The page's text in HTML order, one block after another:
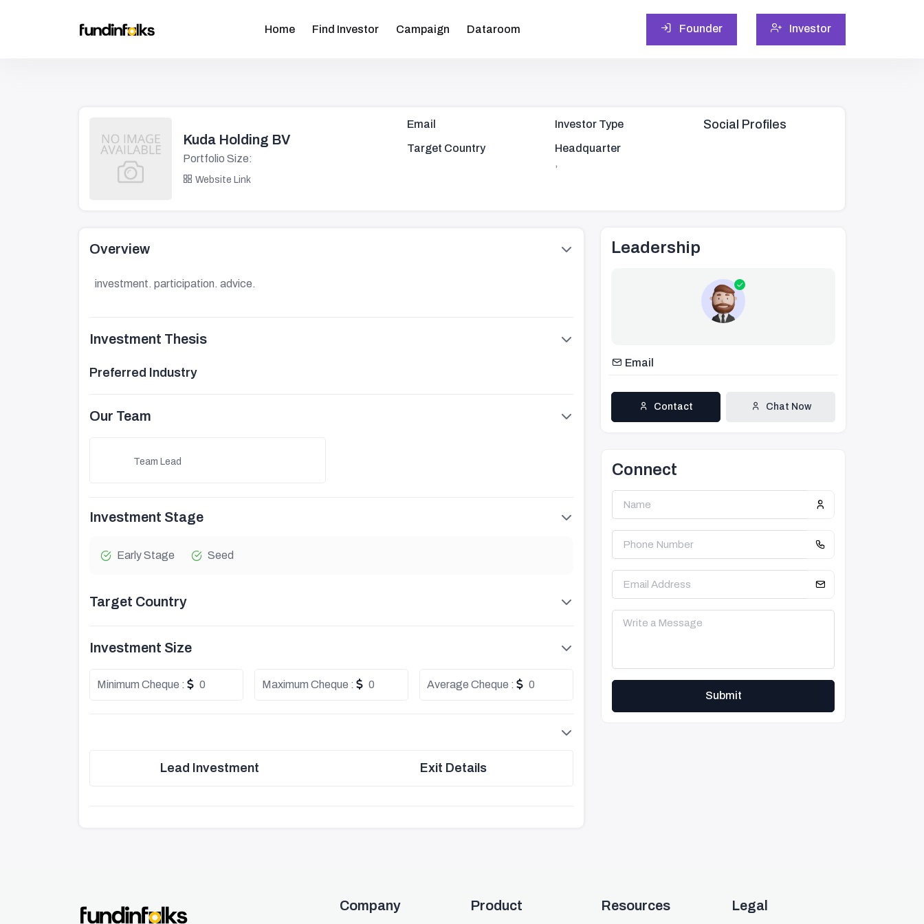
Home Find Investor Campaign Dataroom Founder Investor
Kuda Holding BV
Portfolio Size:
Website Link
Email
Target Country
Investor Type
Headquarter
,
Social Profiles
Overview
investment. participation. advice.
Investment Thesis
Preferred Industry
Our Team
Team Lead
Investment Stage
Early Stage Seed
Target Country
Investment Size
Minimum Cheque : 0 Maximum Cheque : 0 Average Cheque : 0
Lead Investment Exit Details
Leadership
Email
Contact Chat Now
Connect
Submit
Company Product Resources Legal